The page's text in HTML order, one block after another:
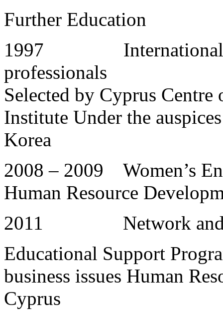
Further Education
1997 International
professionals
Selected by Cyprus
Institute Under the
Korea
2008 – 2009 Women’s
Human Resource
2011 Network and
Educational Support
business issues Human
Cyprus